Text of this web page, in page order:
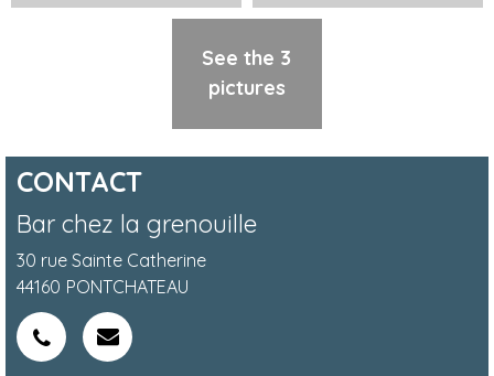
See the 3
pictures
CONTACT
Bar chez la grenouille
30 rue Sainte Catherine
44160 PONTCHATEAU